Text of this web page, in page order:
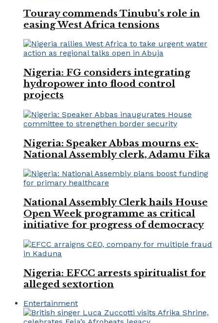
Touray commends Tinubu’s role in
easing West Africa tensions
Nigeria: FG considers integrating
hydropower into flood control
projects
Nigeria: Speaker Abbas mourns ex-
National Assembly clerk, Adamu Fika
National Assembly Clerk hails House
Open Week programme as critical
initiative for progress of democracy
Nigeria: EFCC arrests spiritualist for
alleged sextortion
Entertainment